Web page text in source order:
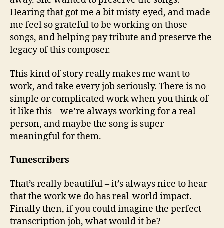
Hearing that got me a bit misty-eyed, and made
me feel so grateful to be working on those
songs, and helping pay tribute and preserve the
legacy of this composer.
This kind of story really makes me want to
work, and take every job seriously. There is no
simple or complicated work when you think of
it like this – we’re always working for a real
person, and maybe the song is super
meaningful for them.
Tunescribers
That’s really beautiful – it’s always nice to hear
that the work we do has real-world impact.
Finally then, if you could imagine the perfect
transcription job, what would it be?